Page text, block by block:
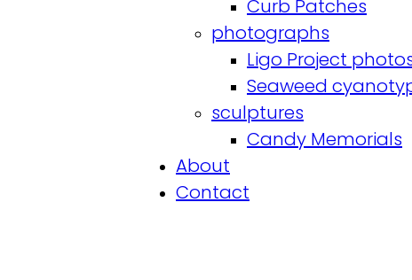
Curb Patches
photographs
Ligo Project
Seaweed
sculptures
Candy Memorials
About
Contact